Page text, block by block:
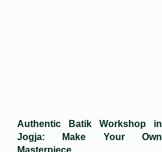
Authentic Batik Workshop in
Jogja: Make Your Own
Masterpiece